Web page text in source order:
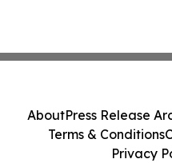
AboutPress Release
Terms & Conditions
Privacy